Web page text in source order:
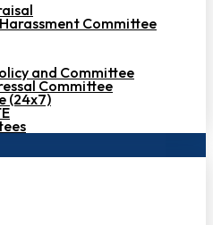
Committee
and Committee
Committee
(24x7)